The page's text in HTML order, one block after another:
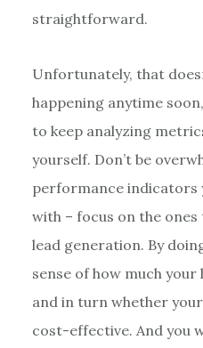
straightforward.
Unfortunately, that
happening anytime
to keep analyzing
yourself. Don’t be
performance indicators
with – focus on the
lead generation. By
sense of how much
and in turn whether
cost-effective. And you